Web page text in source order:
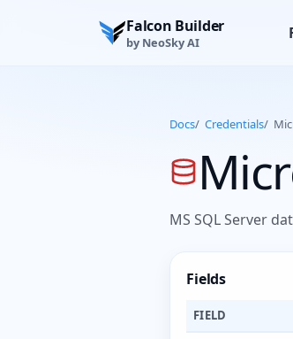
Falcon Builder
by NeoSky AI
Docs/ Credentials/
MS SQL Server
Fields
FIELD